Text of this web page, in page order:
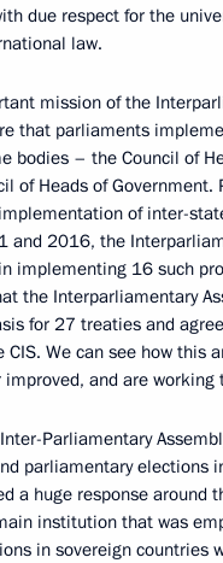
due respect for the
law.
mission of the
that parliaments
bodies – the Council of
of Heads of Government.
of inter-
and 2016, the
implementing 16 such
the Interparliamentary
for 27 treaties and
CIS. We can see how this
improved, and are
Parliamentary
parliamentary elections
a huge response around
institution that was
in sovereign countries